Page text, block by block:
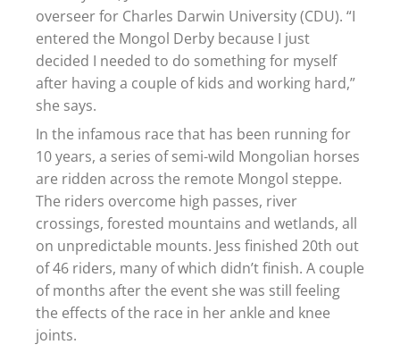
overseer for Charles Darwin University (CDU). “I
entered the Mongol Derby because I just
decided I needed to do something for myself
after having a couple of kids and working hard,”
she says.
In the infamous race that has been running for
10 years, a series of semi-wild Mongolian horses
are ridden across the remote Mongol steppe.
The riders overcome high passes, river
crossings, forested mountains and wetlands, all
on unpredictable mounts. Jess finished 20th out
of 46 riders, many of which didn’t finish. A couple
of months after the event she was still feeling
the effects of the race in her ankle and knee
joints.